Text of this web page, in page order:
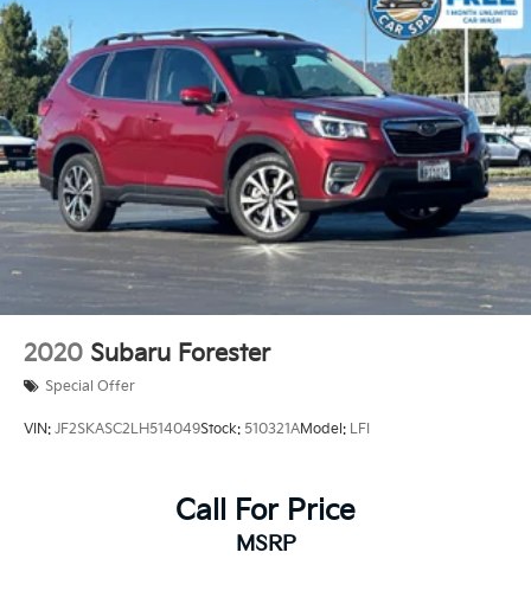
2020 Subaru Forester
Special Offer
VIN: JF2SKASC2LH514049Stock: 510321AModel: LFI
Call For Price
MSRP